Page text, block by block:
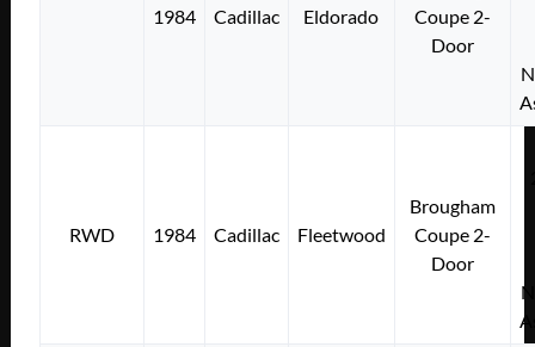
1984 Cadillac Eldorado
Coupe 2-
Door
RWD 1984 Cadillac Fleetwood
Brougham
Coupe 2-
Door